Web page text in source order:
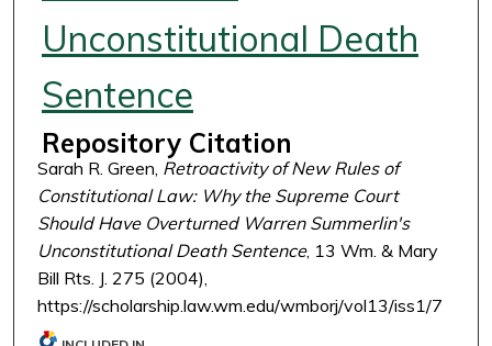
Unconstitutional Death
Sentence
Repository Citation
Sarah R. Green, Retroactivity of New Rules of
Constitutional Law: Why the Supreme Court
Should Have Overturned Warren Summerlin's
Unconstitutional Death Sentence, 13 Wm. & Mary
Bill Rts. J. 275 (2004),
https://scholarship.law.wm.edu/wmborj/vol13/iss1/7